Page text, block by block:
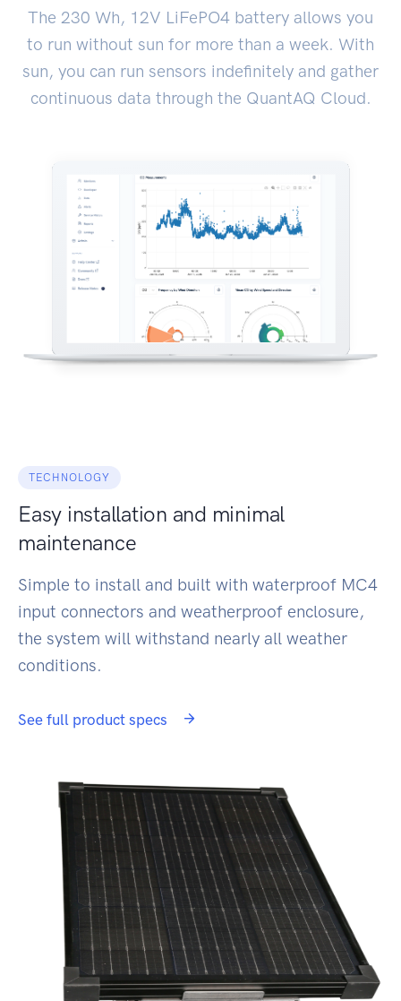
The 230 Wh, 12V LiFePO4 battery allows you
to run without sun for more than a week. With
sun, you can run sensors indefinitely and gather
continuous data through the QuantAQ Cloud.
TECHNOLOGY
Easy installation and minimal
maintenance
Simple to install and built with waterproof MC4
input connectors and weatherproof enclosure,
the system will withstand nearly all weather
conditions.
See full product specs